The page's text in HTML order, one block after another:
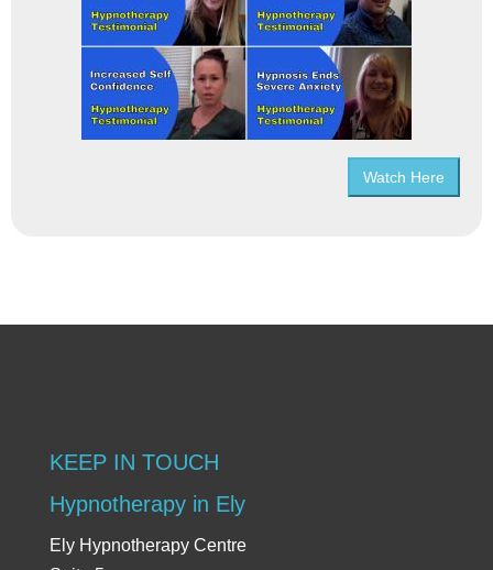
Watch Here
KEEP IN TOUCH
Hypnotherapy in Ely
Ely Hypnotherapy Centre